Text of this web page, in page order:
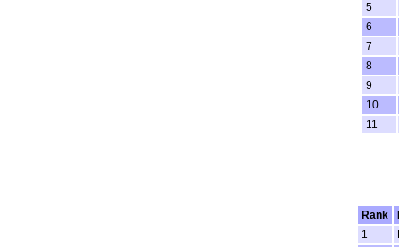
5
6
7
8
9
10
11
Rank
1